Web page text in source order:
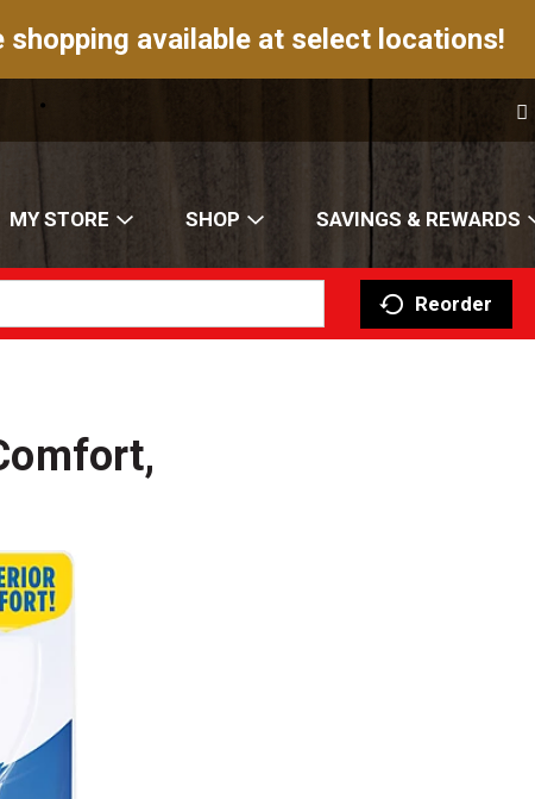
shopping available at select locations!
MY STORE SHOP SAVINGS & REWARDS
Reorder